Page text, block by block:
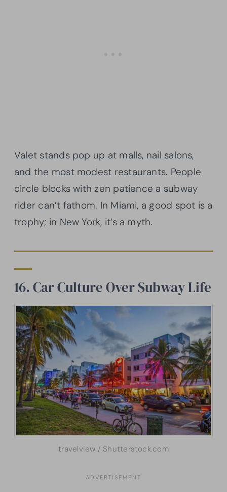
Valet stands pop up at malls, nail salons,
and the most modest restaurants. People
circle blocks with zen patience a subway
rider can’t fathom. In Miami, a good spot is a
trophy; in New York, it’s a myth.
16. Car Culture Over Subway Life
travelview / Shutterstock.com